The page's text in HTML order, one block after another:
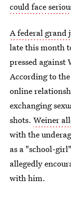
could face
A federal grand
late this month
pressed against
According to
online
exchanging
shots. Weiner
with the
as a "school-
allegedly
with him.